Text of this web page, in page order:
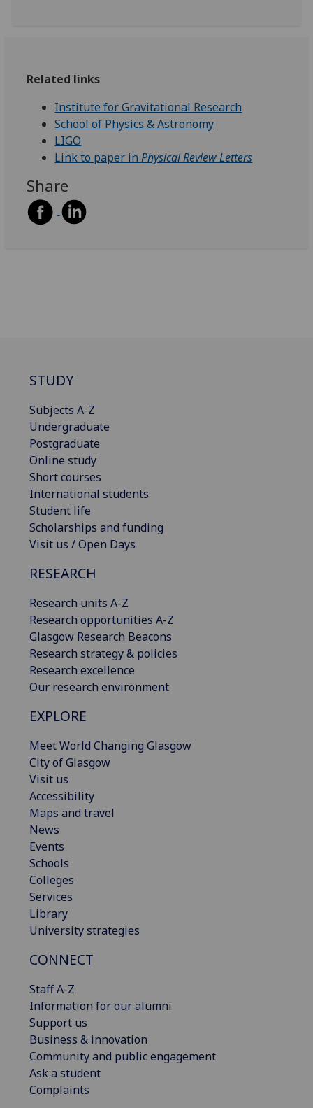
Related links
Institute for Gravitational Research
School of Physics & Astronomy
LIGO
Link to paper inPhysical Review Letters
Share
STUDY
Subjects A-Z
Undergraduate
Postgraduate
Online study
Short courses
International students
Student life
Scholarships and funding
Visit us / Open Days
RESEARCH
Research units A-Z
Research opportunities A-Z
Glasgow Research Beacons
Research strategy & policies
Research excellence
Our research environment
EXPLORE
Meet World Changing Glasgow
City of Glasgow
Visit us
Accessibility
Maps and travel
News
Events
Schools
Colleges
Services
Library
University strategies
CONNECT
Staff A-Z
Information for our alumni
Support us
Business & innovation
Community and public engagement
Ask a student
Complaints